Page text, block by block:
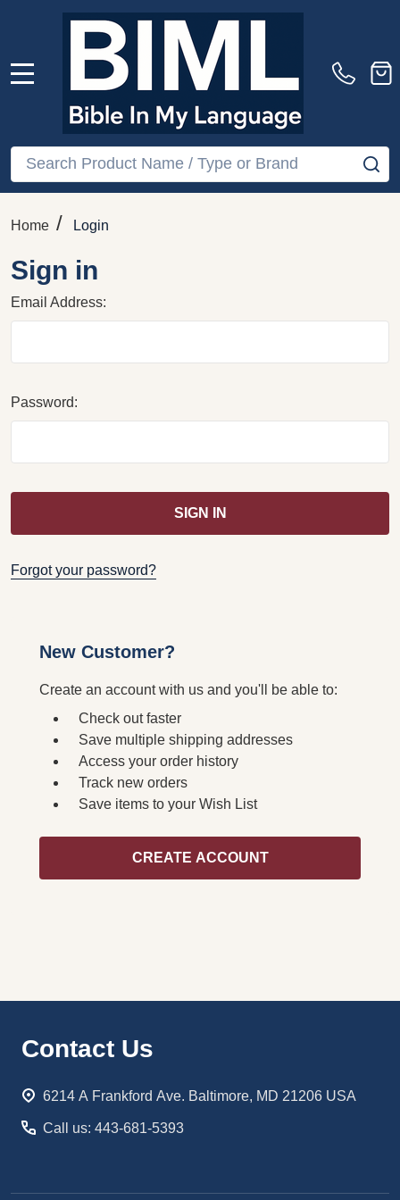
Search
Home / Login
Sign in
Email Address:
Password:
Forgot your password?
New Customer?
Create an account with us and you'll be able to:
Check out faster
Save multiple shipping addresses
Access your order history
Track new orders
Save items to your Wish List
CREATE ACCOUNT
Footer
Contact Us
6214 A Frankford Ave. Baltimore, MD 21206 USA
Call us: 443-681-5393